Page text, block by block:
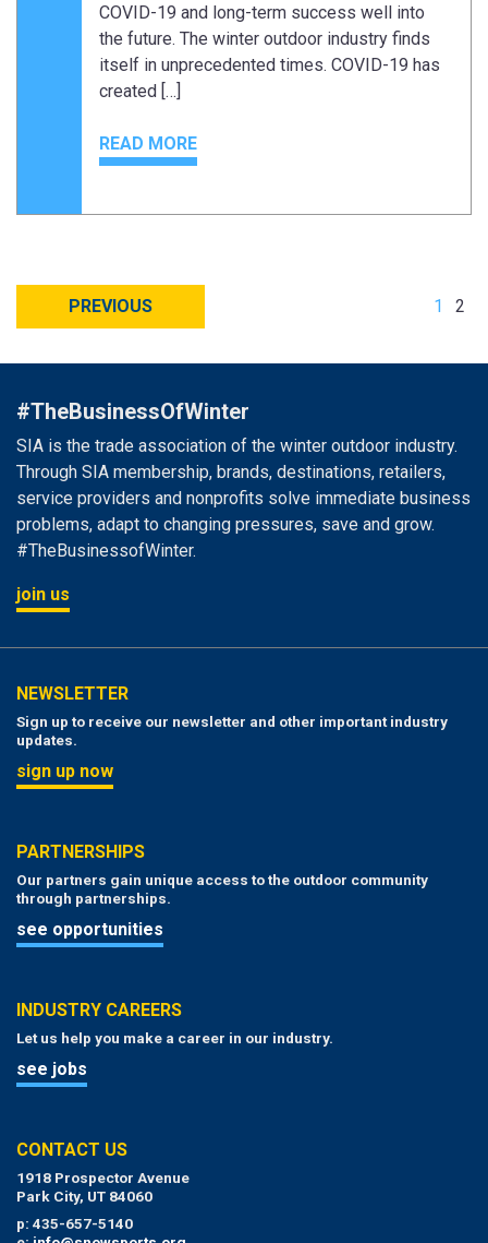
COVID-19 and long-term success well into
the future. The winter outdoor industry finds
itself in unprecedented times. COVID-19 has
created […]
READ MORE
PREVIOUS 1 2
#TheBusinessOfWinter
SIA is the trade association of the winter outdoor industry.
Through SIA membership, brands, destinations, retailers,
service providers and nonprofits solve immediate business
problems, adapt to changing pressures, save and grow.
#TheBusinessofWinter.
join us
NEWSLETTER
Sign up to receive our newsletter and other important industry
updates.
sign up now
PARTNERSHIPS
Our partners gain unique access to the outdoor community
through partnerships.
see opportunities
INDUSTRY CAREERS
Let us help you make a career in our industry.
see jobs
CONTACT US
1918 Prospector Avenue
Park City, UT 84060
p: 435-657-5140